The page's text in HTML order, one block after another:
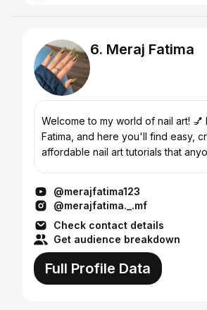
6. Meraj Fatima
Welcome to my world of nail art! 💅
Fatima, and here you'll find easy,
affordable nail art tutorials that
@merajfatima123
@merajfatima._.mf
Check contact details
Get audience breakdown
Full Profile Data